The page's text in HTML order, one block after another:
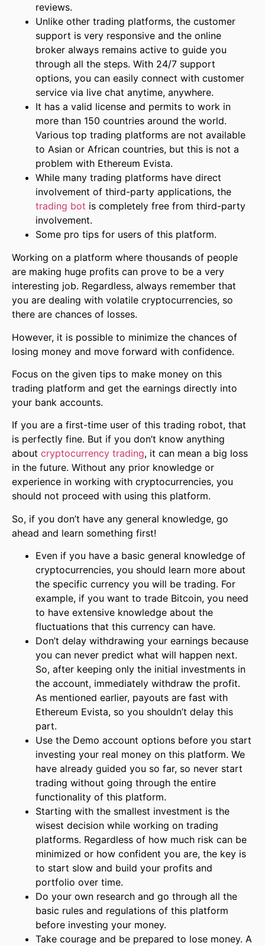
reviews.
Unlike other trading platforms, the customer
support is very responsive and the online
broker always remains active to guide you
through all the steps. With 24/7 support
options, you can easily connect with customer
service via live chat anytime, anywhere.
It has a valid license and permits to work in
more than 150 countries around the world.
Various top trading platforms are not available
to Asian or African countries, but this is not a
problem with Ethereum Evista.
While many trading platforms have direct
involvement of third-party applications, the
trading bot is completely free from third-party
involvement.
Some pro tips for users of this platform.
Working on a platform where thousands of people
are making huge profits can prove to be a very
interesting job. Regardless, always remember that
you are dealing with volatile cryptocurrencies, so
there are chances of losses.
However, it is possible to minimize the chances of
losing money and move forward with confidence.
Focus on the given tips to make money on this
trading platform and get the earnings directly into
your bank accounts.
If you are a first-time user of this trading robot, that
is perfectly fine. But if you don’t know anything
about cryptocurrency trading, it can mean a big loss
in the future. Without any prior knowledge or
experience in working with cryptocurrencies, you
should not proceed with using this platform.
So, if you don’t have any general knowledge, go
ahead and learn something first!
Even if you have a basic general knowledge of
cryptocurrencies, you should learn more about
the specific currency you will be trading. For
example, if you want to trade Bitcoin, you need
to have extensive knowledge about the
fluctuations that this currency can have.
Don’t delay withdrawing your earnings because
you can never predict what will happen next.
So, after keeping only the initial investments in
the account, immediately withdraw the profit.
As mentioned earlier, payouts are fast with
Ethereum Evista, so you shouldn’t delay this
part.
Use the Demo account options before you start
investing your real money on this platform. We
have already guided you so far, so never start
trading without going through the entire
functionality of this platform.
Starting with the smallest investment is the
wisest decision while working on trading
platforms. Regardless of how much risk can be
minimized or how confident you are, the key is
to start slow and build your profits and
portfolio over time.
Do your own research and go through all the
basic rules and regulations of this platform
before investing your money.
Take courage and be prepared to lose money. A